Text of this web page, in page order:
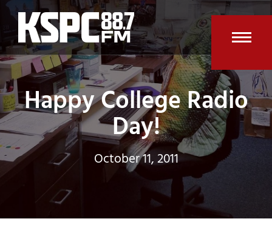
Skip
content
Happy College Radio
Day!
October 11, 2011